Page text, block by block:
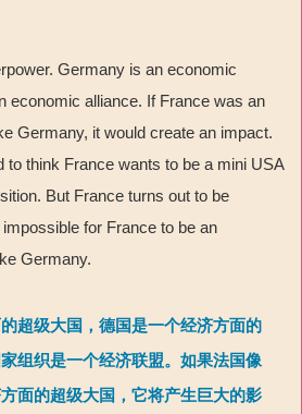
Germany is an economic
economic alliance. If France was an
Germany, it would create an impact.
to think France wants to be a mini USA
But France turns out to be
for France to be an
Germany.
超级大国，德国是一个经济方面的
组织是一个经济联盟。如果法国像
面的超级大国，它将产生巨大的影